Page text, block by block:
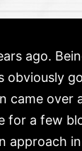
ago.
for a few